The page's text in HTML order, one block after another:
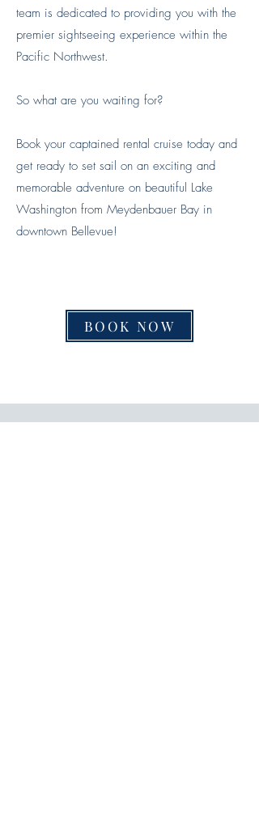
team is dedicated to providing you with the
premier sightseeing experience within the
Pacific Northwest.
So what are you waiting for?
Book your captained rental cruise today and
get ready to set sail on an exciting and
memorable adventure on beautiful Lake
Washington from Meydenbauer Bay in
downtown Bellevue!
BOOK NOW